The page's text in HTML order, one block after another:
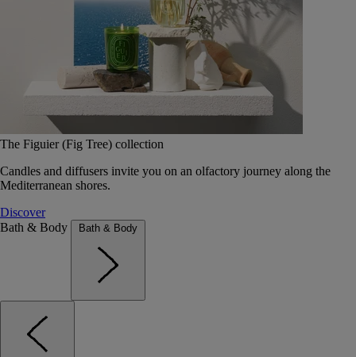
The Figuier (Fig Tree) collection
Candles and diffusers invite you on an olfactory journey along the
Mediterranean shores.
Discover
Bath & Body
Bath & Body